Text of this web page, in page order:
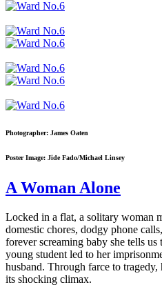
Photographer: James Oaten
Poster Image: Jide Fado/Michael Linsey
A Woman Alone
Locked in a flat, a solitary woman
domestic chores, dodgy phone
forever screaming baby she tells
young student led to her
husband. Through farce to
its shocking climax.